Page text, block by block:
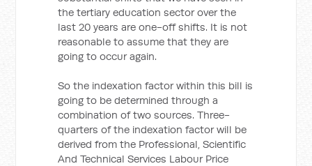
the tertiary education sector over the
last 20 years are one-off shifts. It is not
reasonable to assume that they are
going to occur again.
So the indexation factor within this bill is
going to be determined through a
combination of two sources. Three-
quarters of the indexation factor will be
derived from the Professional, Scientific
And Technical Services Labour Price